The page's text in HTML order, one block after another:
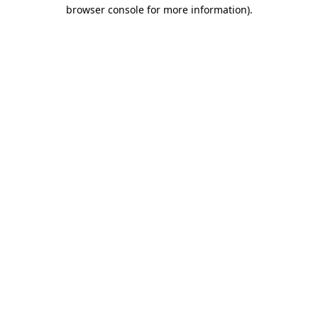
browser console for more information).